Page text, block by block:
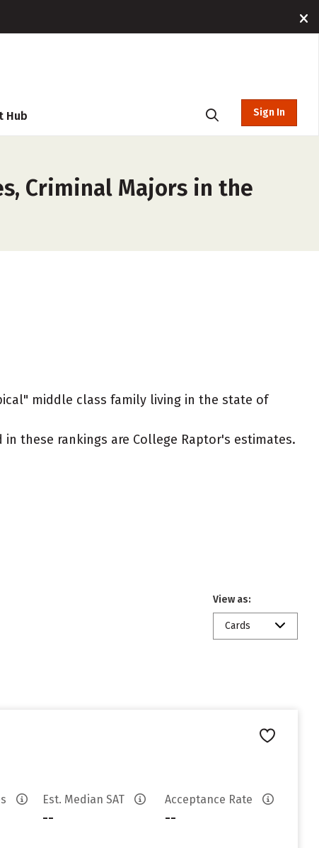
Hub Sign In
Criminal Majors in the
middle class family living in the state of
these rankings are College Raptor's estimates.
View as:
Cards
Est. Median SAT
--
Acceptance Rate
--